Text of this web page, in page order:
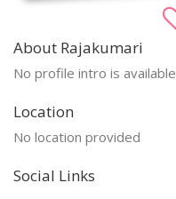
About Rajakumari
No profile intro is available
Location
No location provided
Social Links